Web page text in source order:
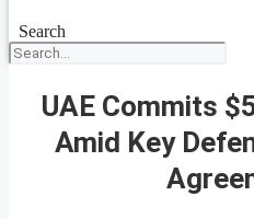
Search
UAE Commits
Amid Key